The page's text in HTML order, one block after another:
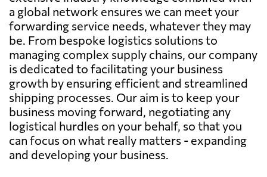
a global network ensures we can meet your
forwarding service needs, whatever they may
be. From bespoke logistics solutions to
managing complex supply chains, our company
is dedicated to facilitating your business
growth by ensuring efficient and streamlined
shipping processes. Our aim is to keep your
business moving forward, negotiating any
logistical hurdles on your behalf, so that you
can focus on what really matters - expanding
and developing your business.